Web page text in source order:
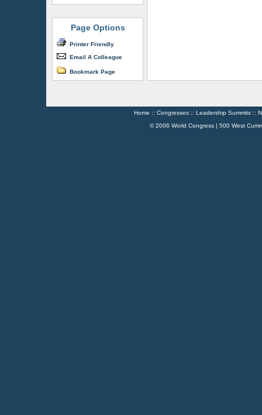
Page Options
Printer Friendly
Email A Colleague
Bookmark Page
Home :: Congresses :: Leadership Summits ::
© 2006 World Congress | 500 West